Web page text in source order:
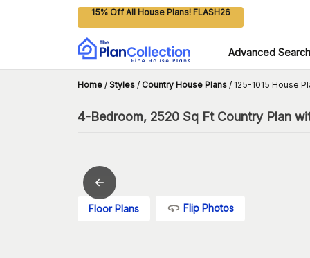
15% Off All House Plans! FLASH26
Advanced Search
Home / Styles / Country House Plans / 125-1015 House
4-Bedroom, 2520 Sq Ft Country Plan
Floor Plans Flip Photos